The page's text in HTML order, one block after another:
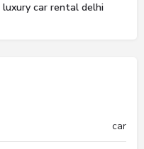
luxury car rental delhi
car